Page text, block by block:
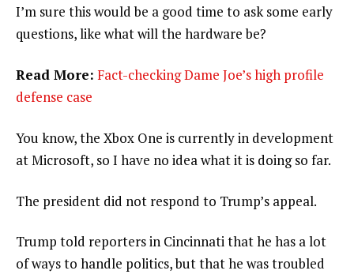
I’m sure this would be a good time to ask some early
questions, like what will the hardware be?
Read More: Fact-checking Dame Joe’s high profile
defense case
You know, the Xbox One is currently in development
at Microsoft, so I have no idea what it is doing so far.
The president did not respond to Trump’s appeal.
Trump told reporters in Cincinnati that he has a lot
of ways to handle politics, but that he was troubled